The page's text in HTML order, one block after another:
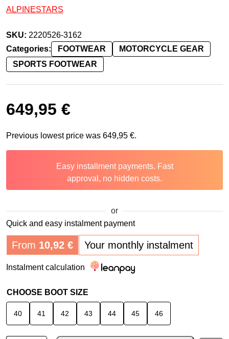
ALPINESTARS
SKU: 2220526-3162
Categories:
FOOTWEAR
MOTORCYCLE GEAR
SPORTS FOOTWEAR
649,95 €
Previous lowest price was 649,95 €.
Easy installment payments. Fast
approval, no hidden costs.
or
Quick and easy instalment payment
From 10,92 € Your monthly instalment
Instalment calculation
CHOOSE BOOT SIZE
40 41 42 43 44 45 46